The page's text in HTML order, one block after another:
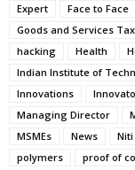
Expert
Face to Face
Goods and Services Tax
hacking
Health
Indian Institute of
Innovations
Managing Director
MSMEs
News
polymers
proof of